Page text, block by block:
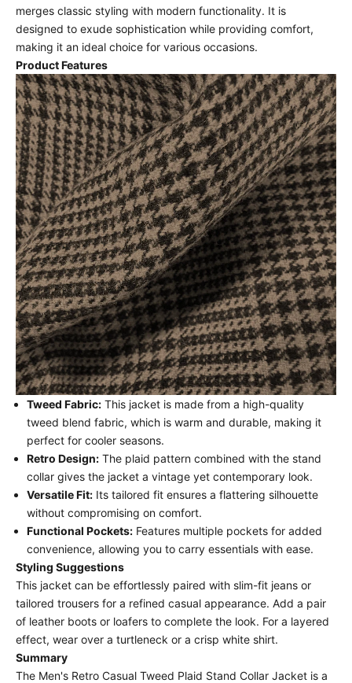
merges classic styling with modern functionality. It is
designed to exude sophistication while providing comfort,
making it an ideal choice for various occasions.
Product Features
Tweed Fabric: This jacket is made from a high-quality
tweed blend fabric, which is warm and durable, making it
perfect for cooler seasons.
Retro Design: The plaid pattern combined with the stand
collar gives the jacket a vintage yet contemporary look.
Versatile Fit: Its tailored fit ensures a flattering silhouette
without compromising on comfort.
Functional Pockets: Features multiple pockets for added
convenience, allowing you to carry essentials with ease.
Styling Suggestions
This jacket can be effortlessly paired with slim-fit jeans or
tailored trousers for a refined casual appearance. Add a pair
of leather boots or loafers to complete the look. For a layered
effect, wear over a turtleneck or a crisp white shirt.
Summary
The Men's Retro Casual Tweed Plaid Stand Collar Jacket is a